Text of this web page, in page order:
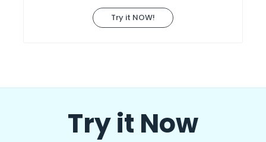
Try it NOW!
Try it Now